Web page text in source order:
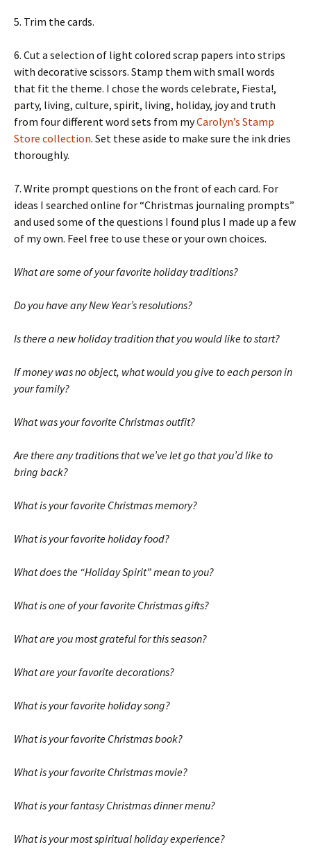
5. Trim the cards.
6. Cut a selection of light colored scrap papers into strips
with decorative scissors. Stamp them with small words
that fit the theme. I chose the words celebrate, Fiesta!,
party, living, culture, spirit, living, holiday, joy and truth
from four different word sets from myCarolyn’s Stamp
Store collection. Set these aside to make sure the ink dries
thoroughly.
7. Write prompt questions on the front of each card. For
ideas I searched online for “Christmas journaling prompts”
and used some of the questions I found plus I made up a few
of my own. Feel free to use these or your own choices.
What are some of your favorite holiday traditions?
Do you have any New Year’s resolutions?
Is there a new holiday tradition that you would like to start?
If money was no object, what would you give to each person in
your family?
What was your favorite Christmas outfit?
Are there any traditions that we’ve let go that you’d like to
bring back?
What is your favorite Christmas memory?
What is your favorite holiday food?
What does the “Holiday Spirit” mean to you?
What is one of your favorite Christmas gifts?
What are you most grateful for this season?
What are your favorite decorations?
What is your favorite holiday song?
What is your favorite Christmas book?
What is your favorite Christmas movie?
What is your fantasy Christmas dinner menu?
What is your most spiritual holiday experience?